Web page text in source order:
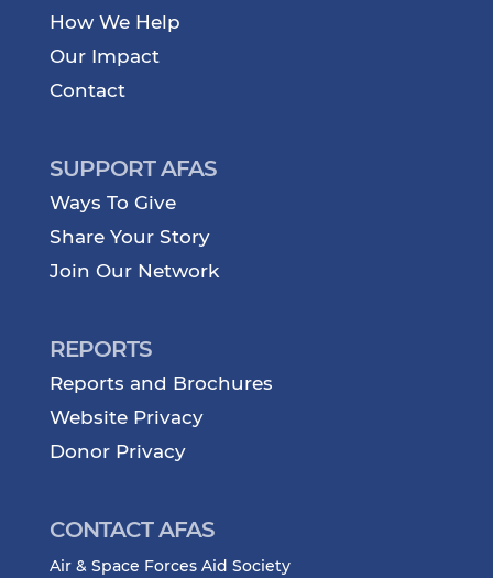
How We Help
Our Impact
Contact
SUPPORT AFAS
Ways To Give
Share Your Story
Join Our Network
REPORTS
Reports and Brochures
Website Privacy
Donor Privacy
CONTACT AFAS
Air & Space Forces Aid Society